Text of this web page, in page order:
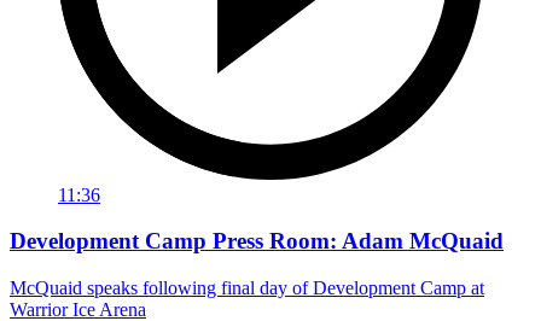
11:36
Development Camp Press Room: Adam McQuaid
McQuaid speaks following final day of Development Camp at
Warrior Ice Arena